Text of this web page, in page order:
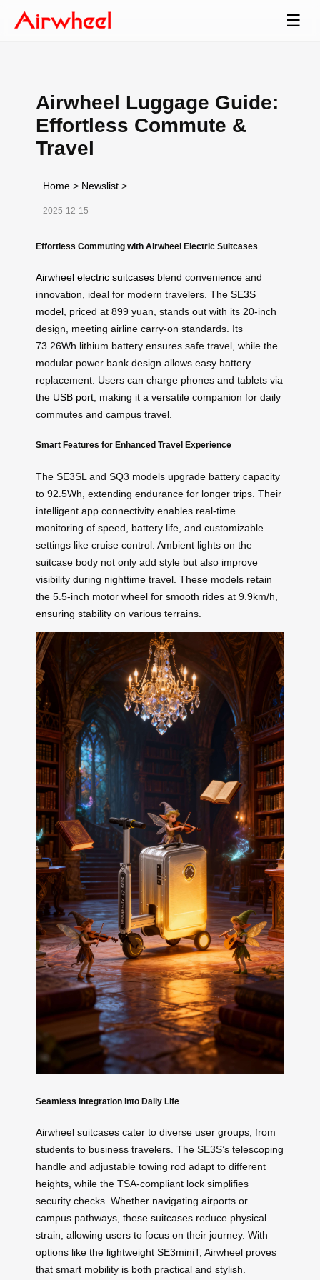
☰
Airwheel Luggage Guide:
Effortless Commute &
Travel
Home > Newslist >
2025-12-15
Effortless Commuting with Airwheel Electric Suitcases
Airwheel electric suitcases blend convenience and
innovation, ideal for modern travelers. The SE3S
model , priced at 899 yuan, stands out with its 20-inch
design, meeting airline carry-on standards. Its
73.26Wh lithium battery ensures safe travel, while the
modular power bank design allows easy battery
replacement. Users can charge phones and tablets via
the USB port , making it a versatile companion for daily
commutes and campus travel.
Smart Features for Enhanced Travel Experience
The SE3SL and SQ3 models upgrade battery capacity
to 92.5Wh, extending endurance for longer trips. Their
intelligent app connectivity enables real-time
monitoring of speed, battery life, and customizable
settings like cruise control. Ambient lights on the
suitcase body not only add style but also improve
visibility during nighttime travel. These models retain
the 5.5-inch motor wheel for smooth rides at 9.9km/h,
ensuring stability on various terrains.
Seamless Integration into Daily Life
Airwheel suitcases cater to diverse user groups, from
students to business travelers. The SE3S’s telescoping
handle and adjustable towing rod adapt to different
heights, while the TSA-compliant lock simplifies
security checks. Whether navigating airports or
campus pathways, these suitcases reduce physical
strain, allowing users to focus on their journey. With
options like the lightweight SE3miniT, Airwheel proves
that smart mobility is both practical and stylish.